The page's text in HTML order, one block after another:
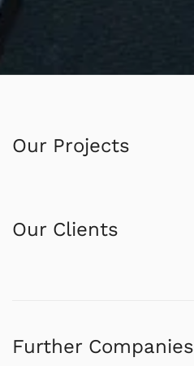
Our Projects
Our Clients
Further Companies